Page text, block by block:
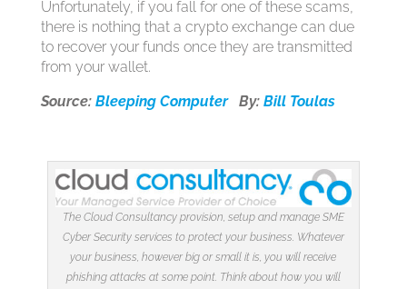
Unfortunately, if you fall for one of these scams,
there is nothing that a crypto exchange can due
to recover your funds once they are transmitted
from your wallet.
Source: Bleeping ComputerBy: Bill Toulas
The Cloud Consultancy provision, setup and manage SME
Cyber Security services to protect your business. Whatever
your business, however big or small it is, you will receive
phishing attacks at some point. Think about how you will